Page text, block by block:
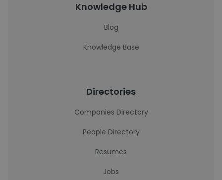
Knowledge Hub
Blog
Knowledge Base
Directories
Companies Directory
People Directory
Resumes
Jobs